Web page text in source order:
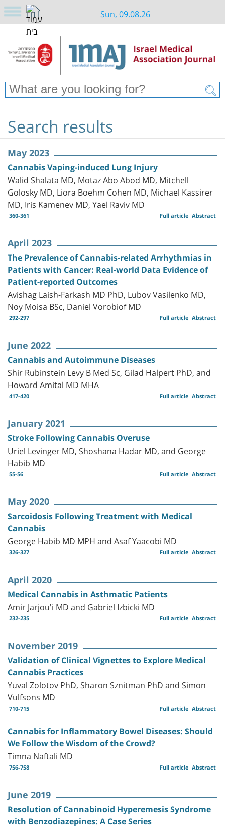
Sun, 09.08.26
Search results
May 2023
Cannabis Vaping-induced Lung Injury
Walid Shalata MD, Motaz Abo Abod MD, Mitchell
Golosky MD, Liora Boehm Cohen MD, Michael Kassirer
MD, Iris Kamenev MD, Yael Raviv MD
360-361 Abstract
Full article
April 2023
The Prevalence of Cannabis-related Arrhythmias in
Patients with Cancer: Real-world Data Evidence of
Patient-reported Outcomes
Avishag Laish-Farkash MD PhD, Lubov Vasilenko MD,
Noy Moisa BSc, Daniel Vorobiof MD
292-297 Abstract
Full article
June 2022
Cannabis and Autoimmune Diseases
Shir Rubinstein Levy B Med Sc, Gilad Halpert PhD, and
Howard Amital MD MHA
417-420 Abstract
Full article
January 2021
Stroke Following Cannabis Overuse
Uriel Levinger MD, Shoshana Hadar MD, and George
Habib MD
55-56 Abstract
Full article
May 2020
Sarcoidosis Following Treatment with Medical
Cannabis
George Habib MD MPH and Asaf Yaacobi MD
326-327 Abstract
Full article
April 2020
Medical Cannabis in Asthmatic Patients
Amir Jarjou'i MD and Gabriel Izbicki MD
232-235 Abstract
Full article
November 2019
Validation of Clinical Vignettes to Explore Medical
Cannabis Practices
Yuval Zolotov PhD, Sharon Sznitman PhD and Simon
Vulfsons MD
710-715 Abstract
Full article
Cannabis for Inflammatory Bowel Diseases: Should
We Follow the Wisdom of the Crowd?
Timna Naftali MD
756-758 Abstract
Full article
June 2019
Resolution of Cannabinoid Hyperemesis Syndrome
with Benzodiazepines: A Case Series